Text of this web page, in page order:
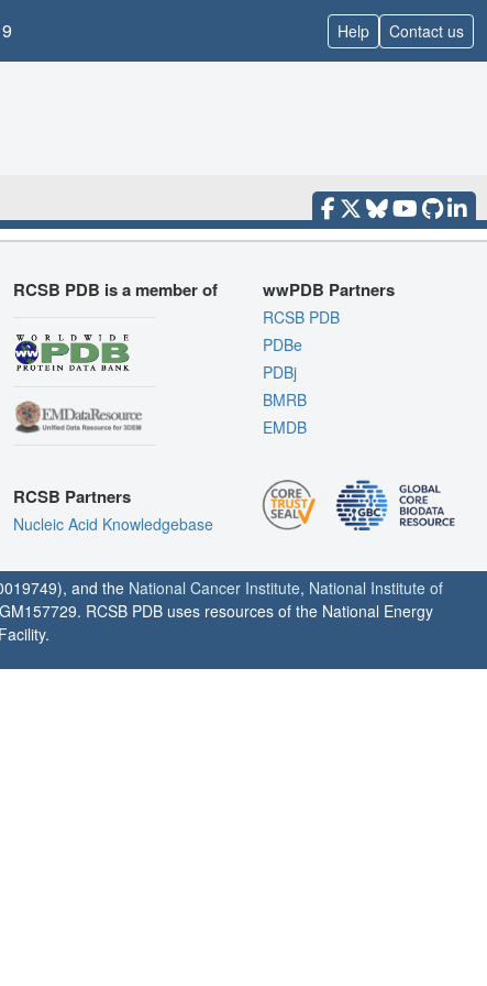
Help Contact us
RCSB PDB is a member of
RCSB Partners
Nucleic Acid Knowledgebase
wwPDB Partners
RCSB PDB
PDBe
PDBj
BMRB
EMDB
and the National Cancer Institute, National Institute of
RCSB PDB uses resources of the National Energy